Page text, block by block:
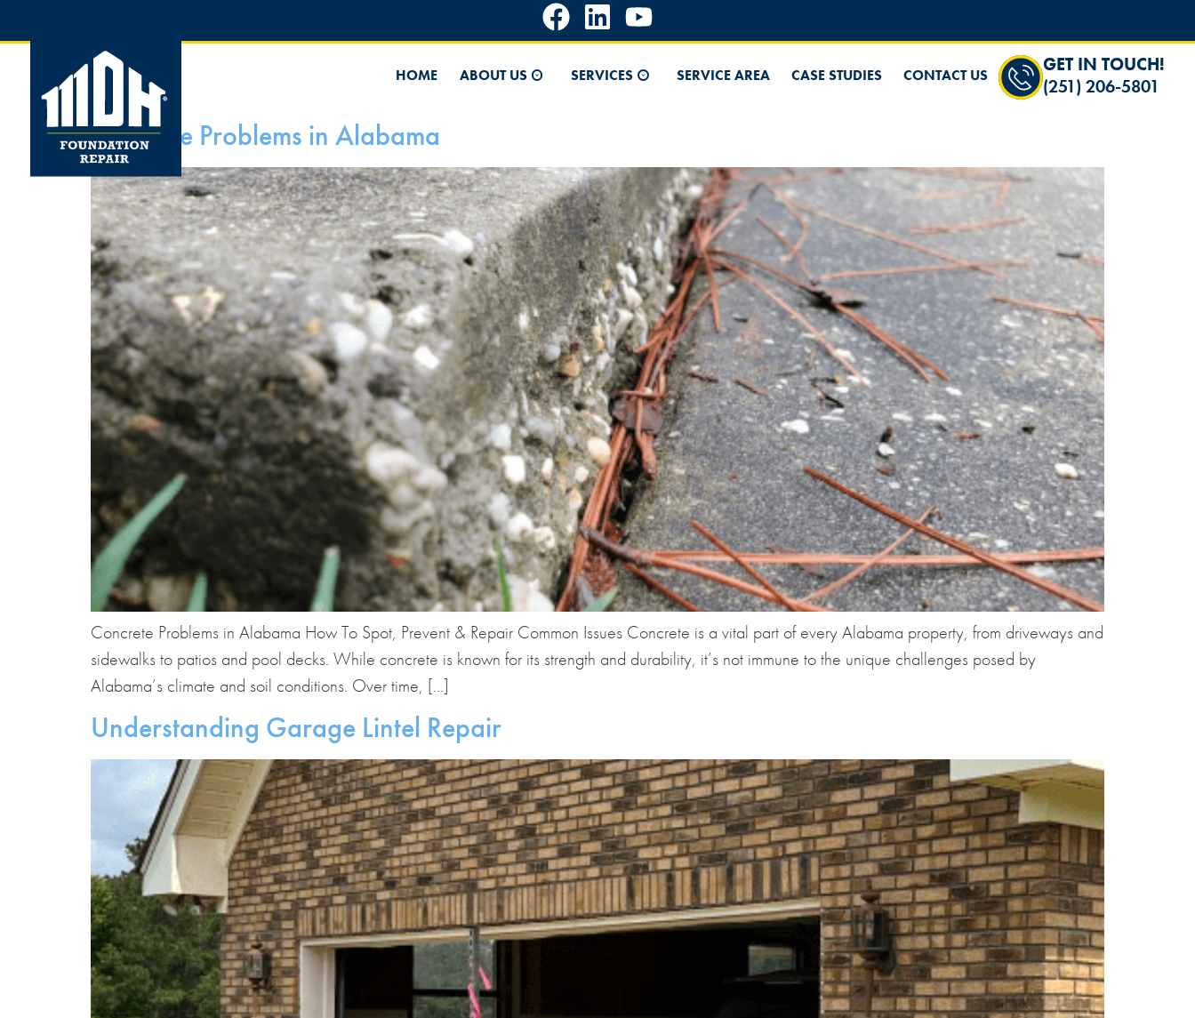
HOME ABOUT US SERVICES SERVICE AREA CASE STUDIES CONTACT US
GET IN TOUCH!
(251) 206-5801
Concrete Problems in Alabama
Concrete Problems in Alabama How To Spot, Prevent & Repair Common Issues Concrete is a vital part of every Alabama property, from driveways and
sidewalks to patios and pool decks. While concrete is known for its strength and durability, it’s not immune to the unique challenges posed by
Alabama’s climate and soil conditions. Over time, […]
Understanding Garage Lintel Repair